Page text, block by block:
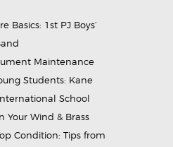
Basics: 1st PJ Boys’
Maintenance
Students: Kane
School
Your Wind & Brass
Condition: Tips from